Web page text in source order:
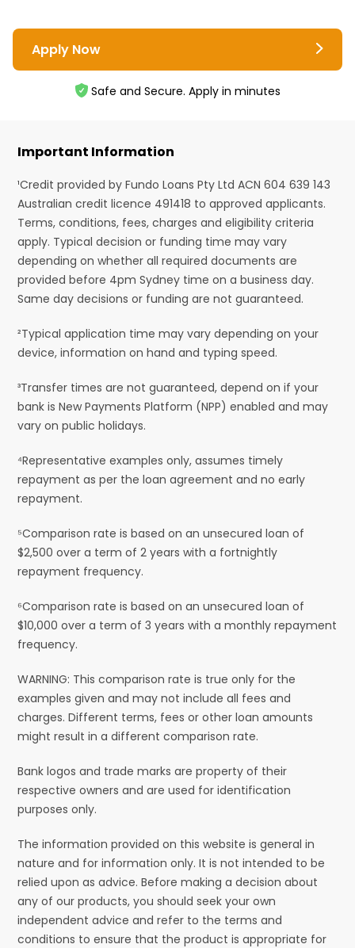
Apply Now
Safe and Secure. Apply in minutes
Important Information
¹Credit provided by Fundo Loans Pty Ltd ACN 604 639 143
Australian credit licence 491418 to approved applicants.
Terms, conditions, fees, charges and eligibility criteria
apply. Typical decision or funding time may vary
depending on whether all required documents are
provided before 4pm Sydney time on a business day.
Same day decisions or funding are not guaranteed.
²Typical application time may vary depending on your
device, information on hand and typing speed.
³Transfer times are not guaranteed, depend on if your
bank is New Payments Platform (NPP) enabled and may
vary on public holidays.
⁴Representative examples only, assumes timely
repayment as per the loan agreement and no early
repayment.
⁵Comparison rate is based on an unsecured loan of
$2,500 over a term of 2 years with a fortnightly
repayment frequency.
⁶Comparison rate is based on an unsecured loan of
$10,000 over a term of 3 years with a monthly repayment
frequency.
WARNING: This comparison rate is true only for the
examples given and may not include all fees and
charges. Different terms, fees or other loan amounts
might result in a different comparison rate.
Bank logos and trade marks are property of their
respective owners and are used for identification
purposes only.
The information provided on this website is general in
nature and for information only. It is not intended to be
relied upon as advice. Before making a decision about
any of our products, you should seek your own
independent advice and refer to the terms and
conditions to ensure that the product is appropriate for